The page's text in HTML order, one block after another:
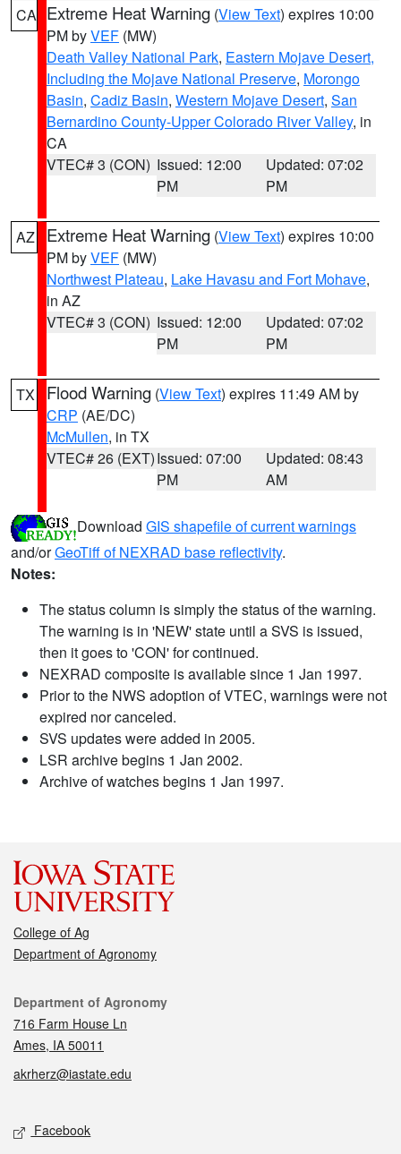
CA Extreme Heat Warning (View Text) expires 10:00
PM byVEF (MW)
Death Valley National Park, Eastern Mojave Desert,
Including the Mojave National Preserve, Morongo
Basin, Cadiz Basin, Western Mojave Desert, San
Bernardino County-Upper Colorado River Valley, in
CA
VTEC# 3 (CON) Issued: 12:00
PM
Updated: 07:02
PM
AZ Extreme Heat Warning (View Text) expires 10:00
PM byVEF (MW)
Northwest Plateau, Lake Havasu and Fort Mohave,
in AZ
VTEC# 3 (CON) Issued: 12:00
PM
Updated: 07:02
PM
TX Flood Warning (View Text) expires 11:49 AM by
CRP (AE/DC)
McMullen, in TX
VTEC# 26 (EXT)Issued: 07:00
PM
Updated: 08:43
AM
Download GIS shapefile of current warnings
and/orGeoTiff of NEXRAD base reflectivity.
Notes:
The status column is simply the status of the warning.
The warning is in 'NEW' state until a SVS is issued,
then it goes to 'CON' for continued.
NEXRAD composite is available since 1 Jan 1997.
Prior to the NWS adoption of VTEC, warnings were not
expired nor canceled.
SVS updates were added in 2005.
LSR archive begins 1 Jan 2002.
Archive of watches begins 1 Jan 1997.
College of Ag
Department of Agronomy
Contact
Department of Agronomy
716 Farm House Ln
Ames, IA 50011
akrherz@iastate.edu
Social media
Facebook